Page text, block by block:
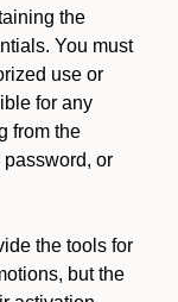
the
You must
use or
for any
from the
or
the tools for
but the